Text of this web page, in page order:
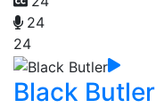
24
24
Black Butler